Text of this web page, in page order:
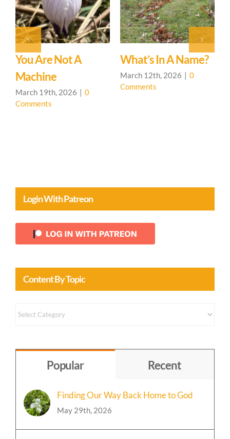
You Are Not A
Machine
March 19th, 2026 | 0
Comments
What’s In A Name?
March 12th, 2026 | 0
Comments
Login With Patreon
Content By Topic
Content
Popular Recent
Finding Our Way Back Home to God
May 29th, 2026